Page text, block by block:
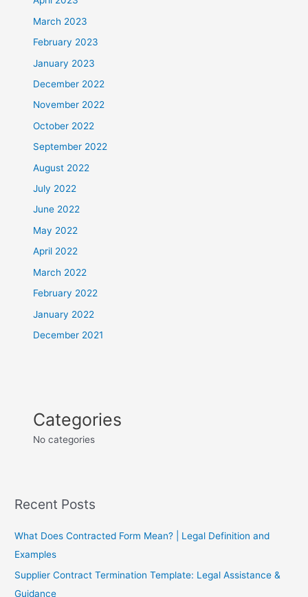
March 2023
February 2023
January 2023
December 2022
November 2022
October 2022
September 2022
August 2022
July 2022
June 2022
May 2022
April 2022
March 2022
February 2022
January 2022
December 2021
Categories
No categories
Recent Posts
What Does Contracted Form Mean? | Legal Definition and
Examples
Supplier Contract Termination Template: Legal Assistance &
Guidance